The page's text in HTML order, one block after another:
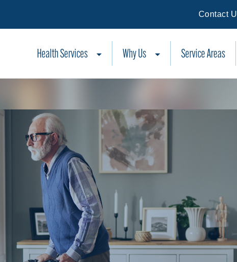
Contact
Health Services Why Us Service Areas